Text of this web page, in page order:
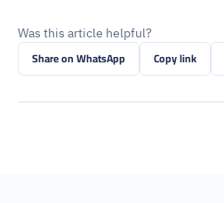
Was this article helpful?
Share on WhatsApp Copy link